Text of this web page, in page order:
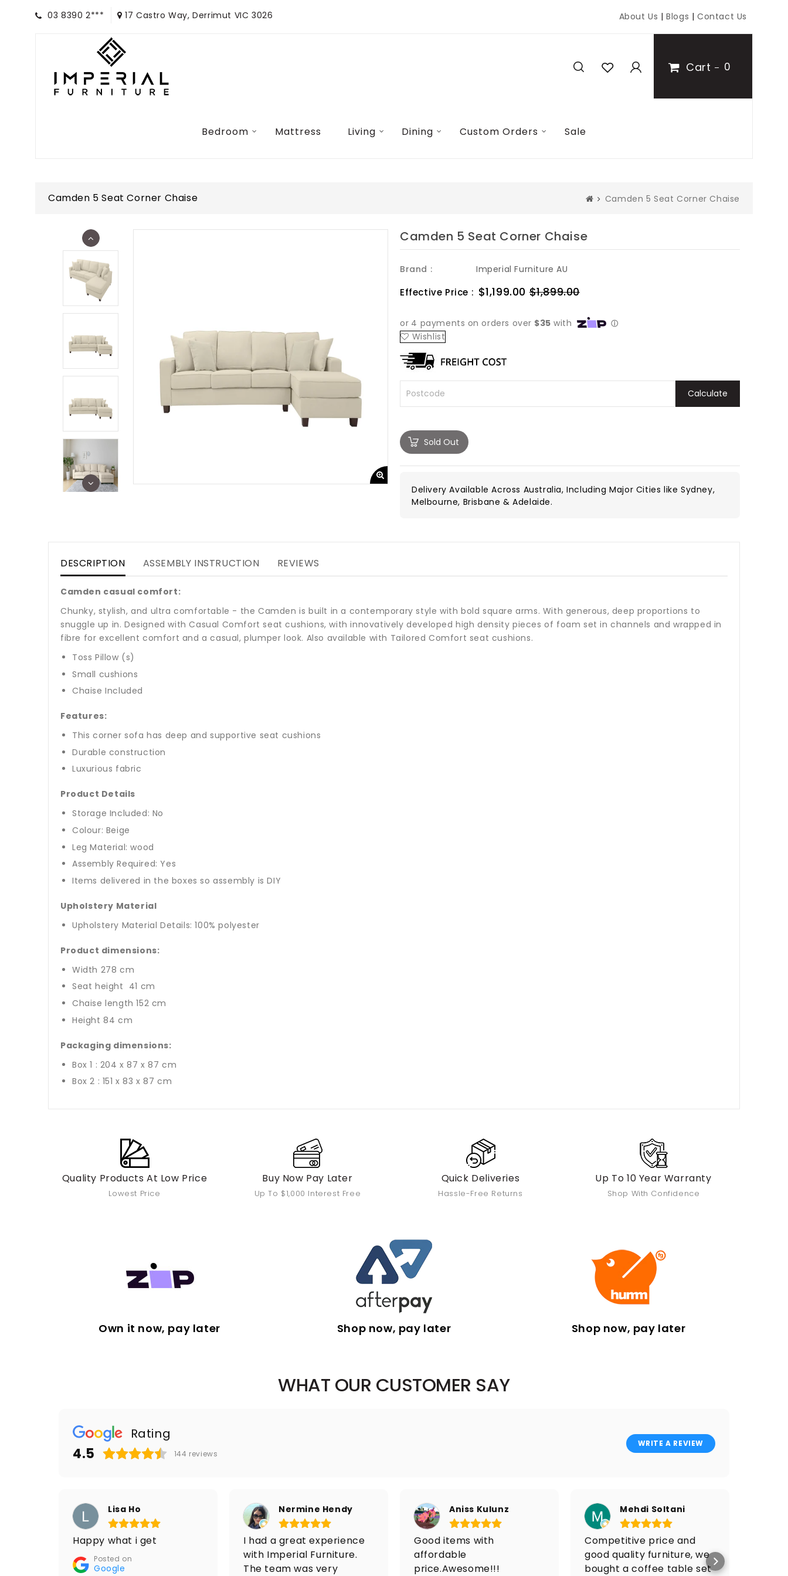
03 8390 2*** 17 Castro Way, Derrimut VIC 3026 About Us |Blogs | Contact Us
Cart 0
Bedroom Mattress Living Dining Custom Orders Sale
Camden 5 Seat Corner Chaise Camden 5 Seat Corner Chaise
Camden 5 Seat Corner Chaise
Brand : Imperial Furniture AU
Effective Price : Sale
$1,199.00 $1,899.00
Wishlist
Calculate
Sold Out
Delivery Available Across Australia, Including Major Cities like Sydney,
Melbourne, Brisbane & Adelaide.
DESCRIPTION ASSEMBLY INSTRUCTION REVIEWS
Camden casual comfort:
Chunky, stylish, and ultra comfortable - the Camden is built in a contemporary style with bold square arms. With generous, deep proportions to
snuggle up in. Designed with Casual Comfort seat cushions, with innovatively developed high density pieces of foam set in channels and wrapped in
fibre for excellent comfort and a casual, plumper look. Also available with Tailored Comfort seat cushions.
Toss Pillow (s)
Small cushions
Chaise Included
Features:
This corner sofa has deep and supportive seat cushions
Durable construction
Luxurious fabric
Product Details
Storage Included: No
Colour: Beige
Leg Material: wood
Assembly Required: Yes
Items delivered in the boxes so assembly is DIY
Upholstery Material
Upholstery Material Details: 100% polyester
Product dimensions:
Width 278 cm
Seat height 41 cm
Chaise length 152 cm
Height 84 cm
Packaging dimensions:
Box 1 : 204 x 87 x 87 cm
Box 2 : 151 x 83 x 87 cm
Quality Products At Low Price
Lowest Price
Buy Now Pay Later
Up To $1,000 Interest Free
Quick Deliveries
Hassle-Free Returns
Up To 10 Year Warranty
Shop With Confidence
Own it now, pay later Shop now, pay later Shop now, pay later
WHAT OUR CUSTOMER SAY
Rating
4.5 144 reviews
WRITE A REVIEW
Lisa Ho
Happy what i get
Posted on
Google
Nermine Hendy
I had a great experience
with Imperial Furniture.
The team was very
Aniss Kulunz
Good items with
affordable
price.Awesome!!!
Mehdi Soltani
Competitive price and
good quality furniture, we
bought a coffee table set